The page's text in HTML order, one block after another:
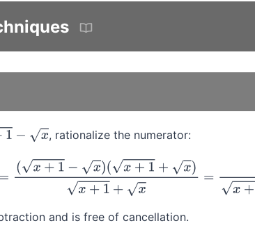
, rationalize the numerator:
+1−x =(x+ 1− x)(x+1+x) x+ 1+ x= 1x+1+
and is free of cancellation.